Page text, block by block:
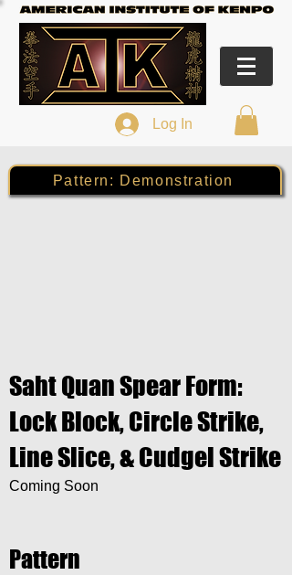
Log In
Pattern: Demonstration
Saht Quan Spear Form:
Lock Block, Circle Strike,
Line Slice, & Cudgel Strike
Coming Soon
Pattern